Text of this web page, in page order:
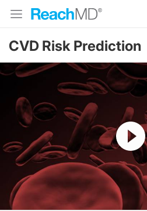
CVD Risk Prediction
Resume